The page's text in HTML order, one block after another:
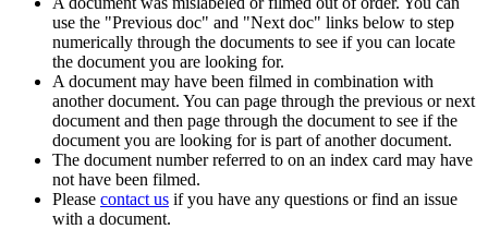
use the "Previous doc" and "Next doc" links below to step
numerically through the documents to see if you can locate
the document you are looking for.
A document may have been filmed in combination with
another document. You can page through the previous or next
document and then page through the document to see if the
document you are looking for is part of another document.
The document number referred to on an index card may have
not have been filmed.
Please contact us if you have any questions or find an issue
with a document.